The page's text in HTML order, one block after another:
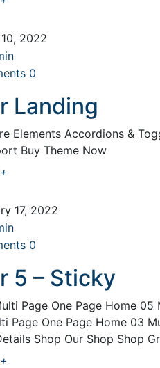
2022
0
Landing
Elements Accordions &
Buy Theme Now
+
17, 2022
0
5 – Sticky
Page One Page Home
Page One Page Home 03
Shop Our Shop Shop
+